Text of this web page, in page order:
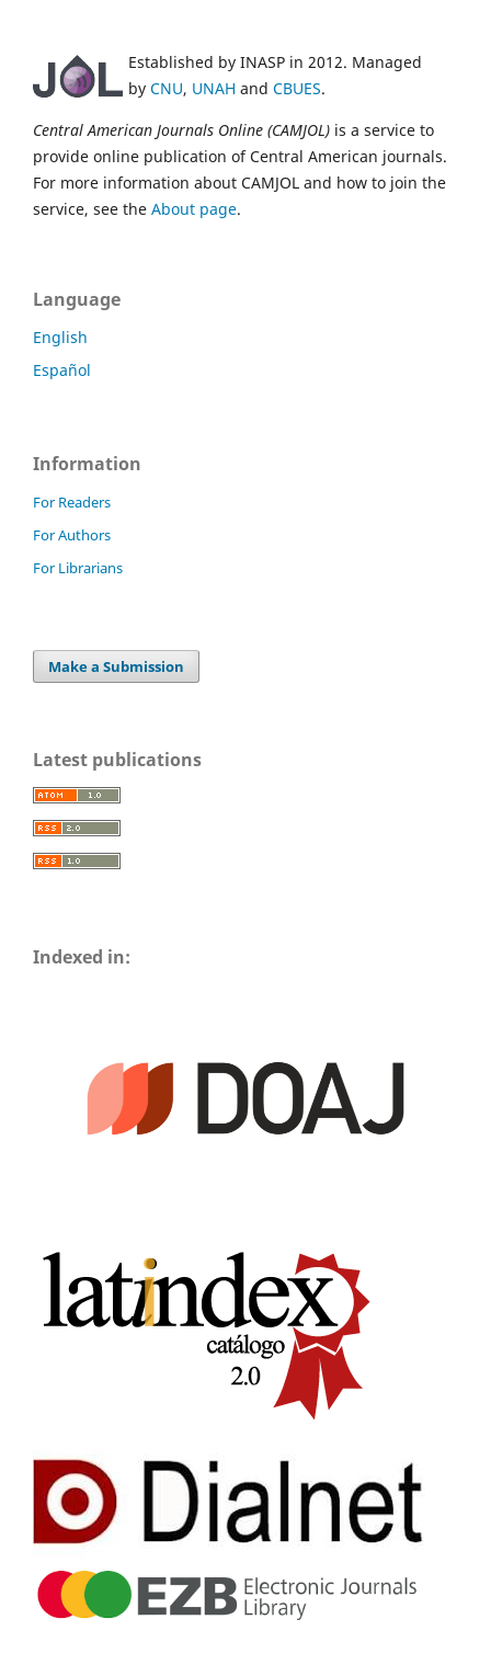
Established by INASP in 2012. Managed
by CNU, UNAH and CBUES.
Central American Journals Online (CAMJOL) is a service to
provide online publication of Central American journals.
For more information about CAMJOL and how to join the
service, see the About page.
Language
English
Español
Information
For Readers
For Authors
For Librarians
Make a Submission
Latest publications
Indexed in: